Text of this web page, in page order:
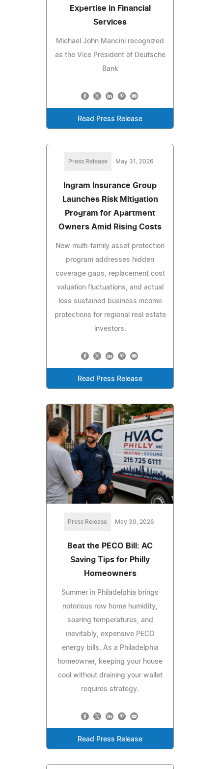
Expertise in Financial
Services
Michael John Mancini recognized
as the Vice President of Deutsche
Bank
Read Press Release
Press Release May 31, 2026
Ingram Insurance Group
Launches Risk Mitigation
Program for Apartment
Owners Amid Rising Costs
New multi-family asset protection
program addresses hidden
coverage gaps, replacement cost
valuation fluctuations, and actual
loss sustained business income
protections for regional real estate
investors.
Read Press Release
Press Release May 30, 2026
Beat the PECO Bill: AC
Saving Tips for Philly
Homeowners
Summer in Philadelphia brings
notorious row home humidity,
soaring temperatures, and
inevitably, expensive PECO
energy bills. As a Philadelphia
homeowner, keeping your house
cool without draining your wallet
requires strategy.
Read Press Release